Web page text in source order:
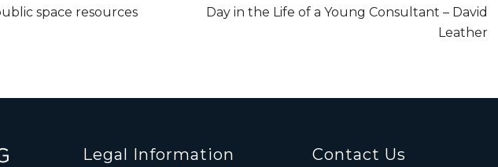
space resources
Day in the Life of a Young Consultant – David
Leather
Legal Information Contact Us